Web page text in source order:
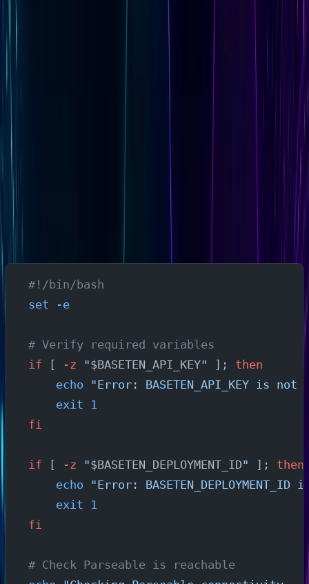
Step 3: Start the Monitoring Pipeline
Use this startup script to validate prerequisites before
#!/bin/bash
set -e
# Verify required variables
if [ -z "$BASETEN_API_KEY" ]; then
    echo
"Error: BASETEN_API_KEY is not
    exit
1
fi
if [ -z "$BASETEN_DEPLOYMENT_ID" ]; then
    echo
"Error:
    exit
1
fi
# Check Parseable is reachable